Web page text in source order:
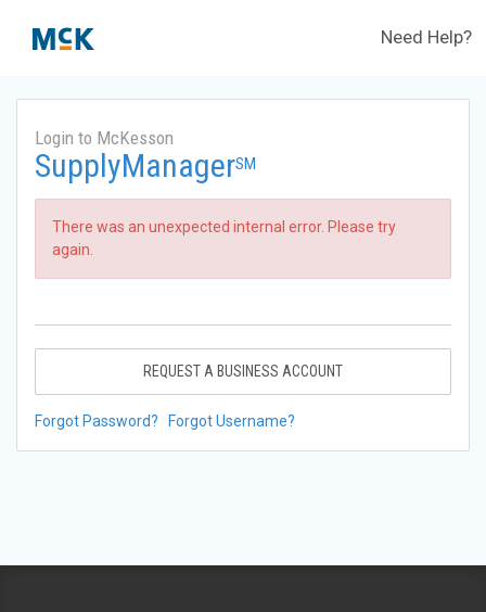
Need Help?
Login to McKesson
SupplyManagerSM
There was an unexpected internal error. Please try
again.
REQUEST A BUSINESS ACCOUNT
Forgot Password? Forgot Username?